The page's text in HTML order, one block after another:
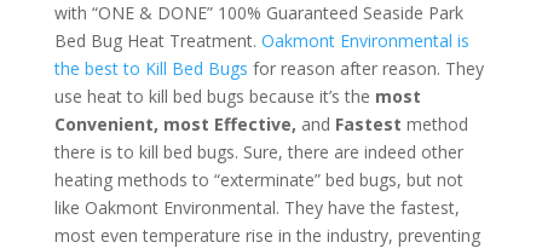
with “ONE & DONE” 100% Guaranteed Seaside Park
Bed Bug Heat Treatment. Oakmont Environmental is
the best to Kill Bed Bugs for reason after reason. They
use heat to kill bed bugs because it’s the most
Convenient, most Effective, and Fastest method
there is to kill bed bugs. Sure, there are indeed other
heating methods to “exterminate” bed bugs, but not
like Oakmont Environmental. They have the fastest,
most even temperature rise in the industry, preventing